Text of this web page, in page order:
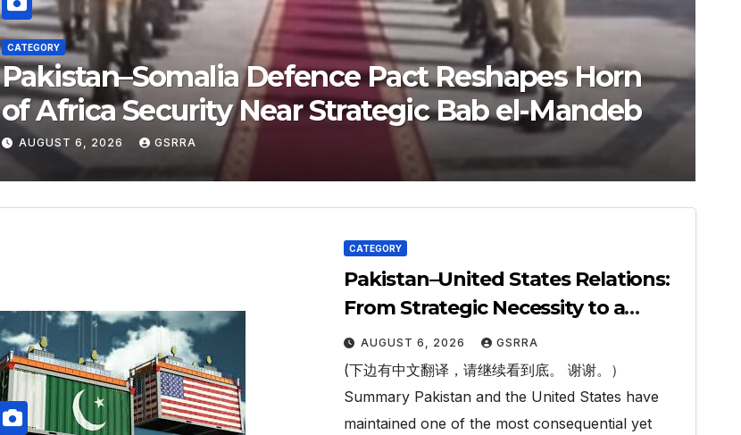
CATEGORY
Pakistan–Somalia Defence Pact Reshapes Horn
of Africa Security Near Strategic Bab el-Mandeb
AUGUST 6, 2026 GSRRA
CATEGORY
Pakistan–United States Relations:
From Strategic Necessity to a
Partnership of Shared Prosperity.
巴基斯坦—美国关系：从战略需要到共享
繁荣的伙伴关系。
AUGUST 6, 2026 GSRRA
(下边有中文翻译，请继续看到底。 谢谢。）
Summary Pakistan and the United States have
maintained one of the most consequential yet